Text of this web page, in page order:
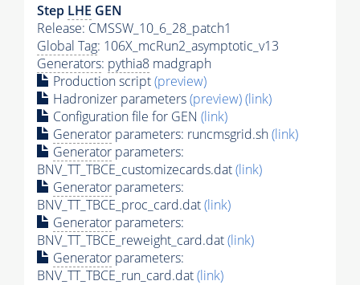
Step LHE GEN
Release: CMSSW_10_6_28_patch1
Global Tag: 106X_mcRun2_asymptotic_v13
Generators: pythia8 madgraph
Production script(preview)
Hadronizer parameters(preview)(link)
Configuration file for GEN (link)
Generator parameters: runcmsgrid.sh(link)
Generator parameters:
BNV_TT_TBCE_customizecards.dat(link)
Generator parameters:
BNV_TT_TBCE_proc_card.dat(link)
Generator parameters:
BNV_TT_TBCE_reweight_card.dat(link)
Generator parameters:
BNV_TT_TBCE_run_card.dat(link)